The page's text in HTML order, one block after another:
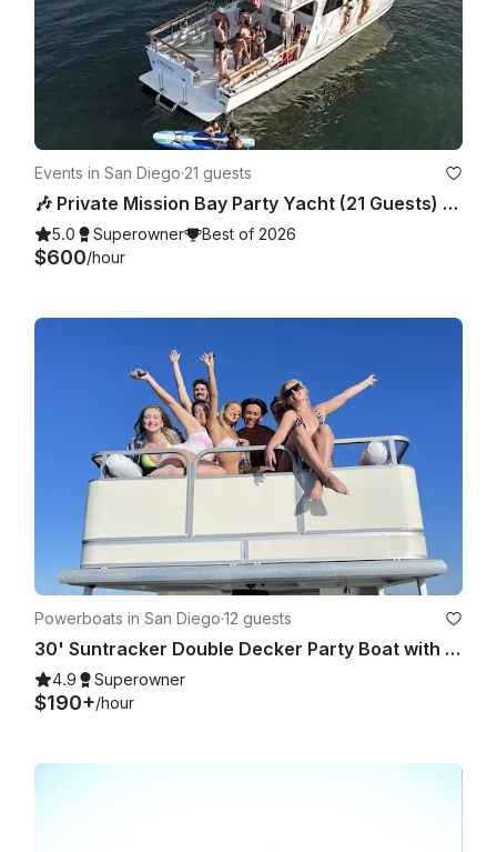
Events in San Diego·21 guests
🎶 Private Mission Bay Party Yacht (21 Guests) – BYO Food, Drinks & Floaties
5.0 Superowner Best of 2026
$600/hour
Powerboats in San Diego·12 guests
30' Suntracker Double Decker Party Boat with Bathroom, Slide & Captain
4.9 Superowner
$190+/hour